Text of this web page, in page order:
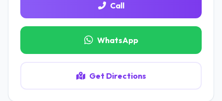
Call
WhatsApp
Get Directions